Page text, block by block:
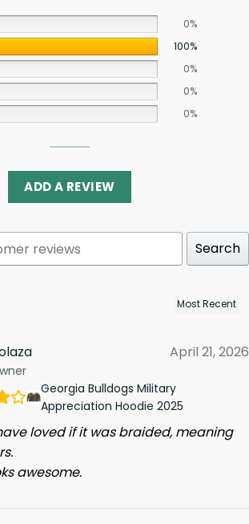
0%
100%
0%
0%
0%
ADD A REVIEW
Search
April 21, 2026
Georgia Bulldogs Military
Appreciation Hoodie 2025
loved if it was braided, meaning
awesome.